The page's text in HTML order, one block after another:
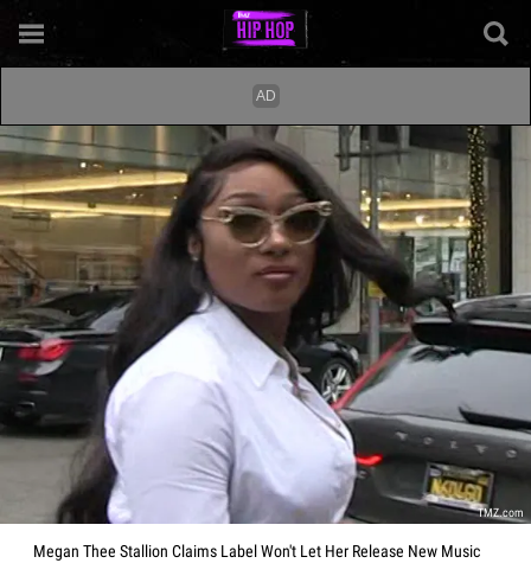
TMZ.com
Megan Thee Stallion Claims Label Won't Let Her Release New Music